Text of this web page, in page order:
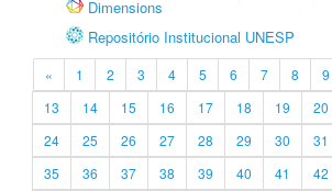
Dimensions
Repositório Institucional UNESP
« 1 2 3 4 5 6 7 8 9
13
14 15 16 17 18 19 20
24
25 26 27 28 29 30 31
35
36 37 38 39 40 41 42